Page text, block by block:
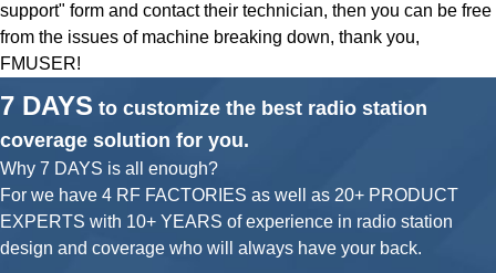
support" form and contact their technician, then you can be free
from the issues of machine breaking down, thank you,
FMUSER!
7 DAYS to customize the best radio station
coverage solution for you.
Why 7 DAYS is all enough?
For we have 4 RF FACTORIES as well as 20+ PRODUCT
EXPERTS with 10+ YEARS of experience in radio station
design and coverage who will always have your back.